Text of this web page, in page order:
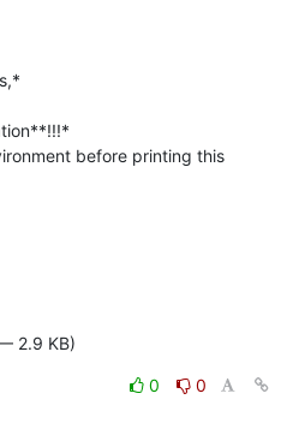
before printing this
2.9 KB)
0
0